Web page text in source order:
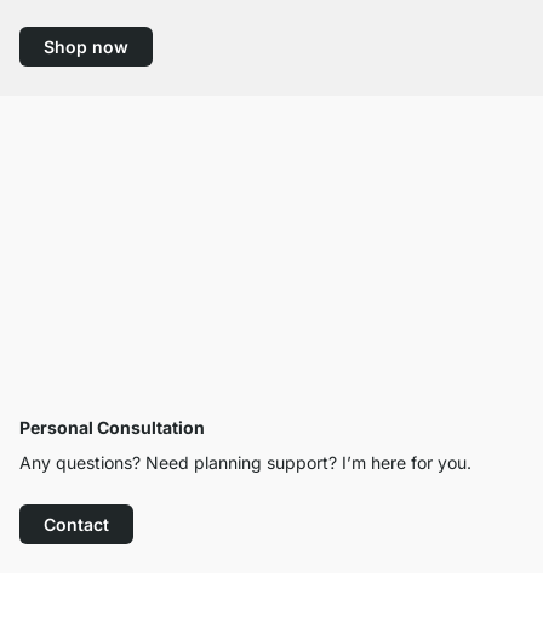
Shop now
Personal Consultation
Any questions? Need planning support? I’m here for you.
Contact